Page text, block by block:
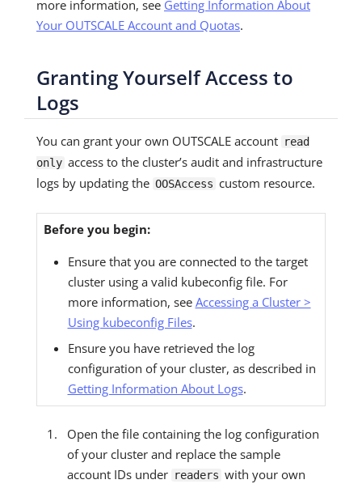
more information, see Getting Information About
Your OUTSCALE Account and Quotas.
Granting Yourself Access to
Logs
You can grant your own OUTSCALE account read
only access to the cluster’s audit and infrastructure
logs by updating the OOSAccess custom resource.
Before you begin:
Ensure that you are connected to the target
cluster using a valid kubeconfig file. For
more information, see Accessing a Cluster >
Using kubeconfig Files.
Ensure you have retrieved the log
configuration of your cluster, as described in
Getting Information About Logs.
Open the file containing the log configuration
of your cluster and replace the sample
account IDs under readers with your own